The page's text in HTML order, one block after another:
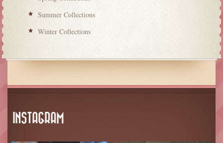
Summer Collections
Winter Collections
INSTAGRAM